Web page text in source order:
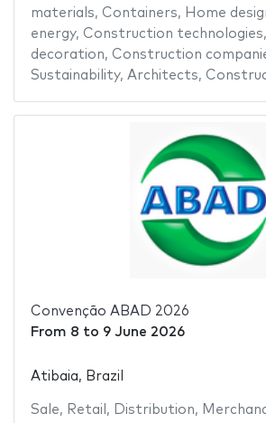
materials, Containers, Home
energy, Construction technologies,
decoration, Construction
Sustainability, Architects,
Convenção ABAD 2026
From 8 to 9 June 2026
Atibaia, Brazil
Sale, Retail , Distribution,